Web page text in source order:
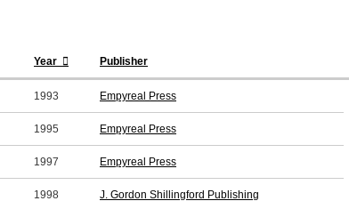
Year Publisher
1993 Empyreal Press
1995 Empyreal Press
1997 Empyreal Press
1998 J. Gordon Shillingford Publishing